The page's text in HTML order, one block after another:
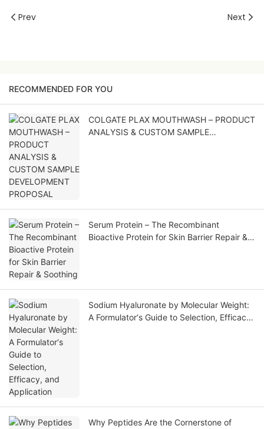
Prev Next
RECOMMENDED FOR YOU
COLGATE PLAX MOUTHWASH – PRODUCT
ANALYSIS & CUSTOM SAMPLE
Serum Protein – The Recombinant
Bioactive Protein for Skin Barrier Repair &
Sodium Hyaluronate by Molecular Weight:
A Formulator‘s Guide to Selection, Efficacy,
Why Peptides Are the Cornerstone of